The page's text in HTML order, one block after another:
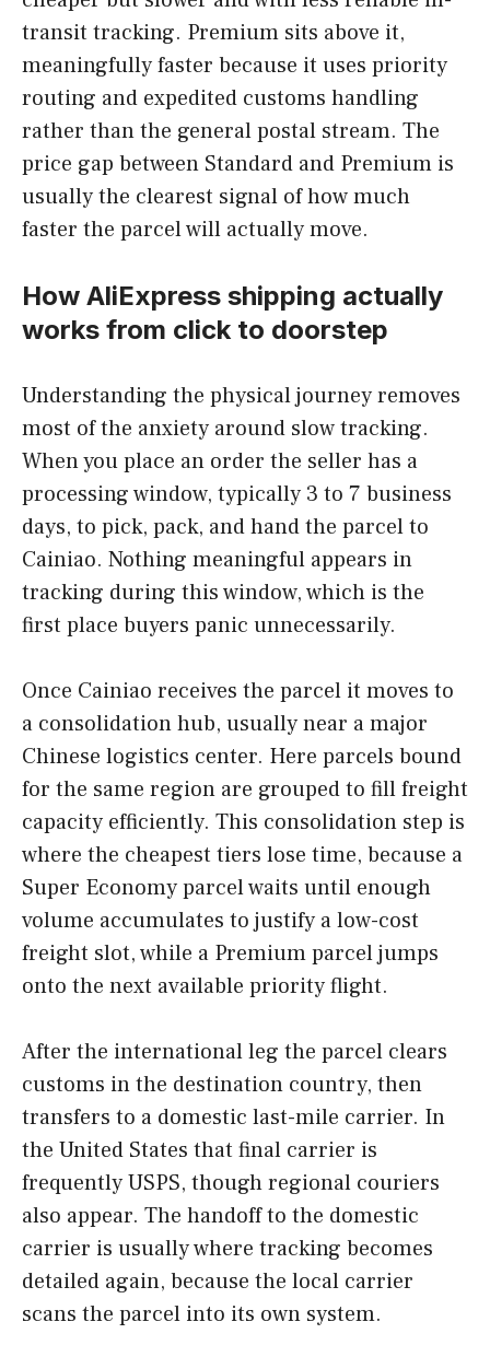
transit tracking. Premium sits above it,
meaningfully faster because it uses priority
routing and expedited customs handling
rather than the general postal stream. The
price gap between Standard and Premium is
usually the clearest signal of how much
faster the parcel will actually move.
How AliExpress shipping actually
works from click to doorstep
Understanding the physical journey removes
most of the anxiety around slow tracking.
When you place an order the seller has a
processing window, typically 3 to 7 business
days, to pick, pack, and hand the parcel to
Cainiao. Nothing meaningful appears in
tracking during this window, which is the
first place buyers panic unnecessarily.
Once Cainiao receives the parcel it moves to
a consolidation hub, usually near a major
Chinese logistics center. Here parcels bound
for the same region are grouped to fill freight
capacity efficiently. This consolidation step is
where the cheapest tiers lose time, because a
Super Economy parcel waits until enough
volume accumulates to justify a low-cost
freight slot, while a Premium parcel jumps
onto the next available priority flight.
After the international leg the parcel clears
customs in the destination country, then
transfers to a domestic last-mile carrier. In
the United States that final carrier is
frequently USPS, though regional couriers
also appear. The handoff to the domestic
carrier is usually where tracking becomes
detailed again, because the local carrier
scans the parcel into its own system.